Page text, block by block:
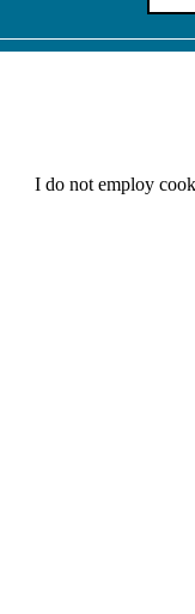
I do not employ